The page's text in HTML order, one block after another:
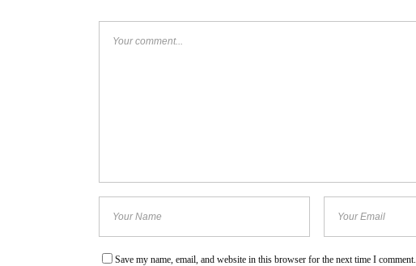
Save my name, email, and website in this browser for the next time I comment.